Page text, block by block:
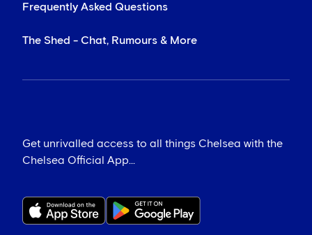
Frequently Asked Questions
The Shed - Chat, Rumours & More
Get unrivalled access to all things Chelsea with the
Chelsea Official App...